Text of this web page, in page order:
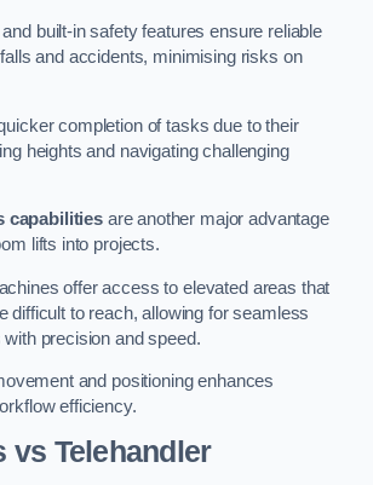
built-in safety features ensure reliable
and accidents, minimising risks on
completion of tasks due to their
heights and navigating challenging
capabilitiesare another major advantage
lifts into projects.
offer access to elevated areas that
difficult to reach, allowing for seamless
precision and speed.
and positioning enhances
efficiency.
vs Telehandler